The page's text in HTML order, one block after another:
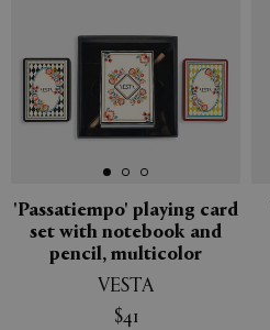
'Passatiempo' playing card
set with notebook and
pencil, multicolor
VESTA
$41